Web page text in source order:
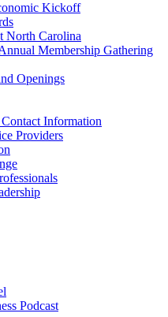
Kickoff
North Carolina
Membership Gathering
Openings
Information
Providers
Podcast